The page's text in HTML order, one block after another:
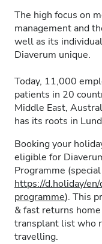
The high focus on
management and
well as its
Diaverum unique.
Today, 11,000
patients in 20
Middle East,
has its roots in
Booking your
eligible for
Programme
https://d.holiday/
programme). This
& fast returns
transplant list who
travelling.